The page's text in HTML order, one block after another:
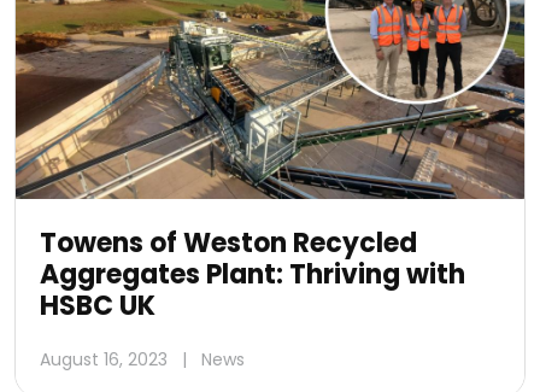
Towens of Weston Recycled
Aggregates Plant: Thriving with
HSBC UK
August 16, 2023 | News